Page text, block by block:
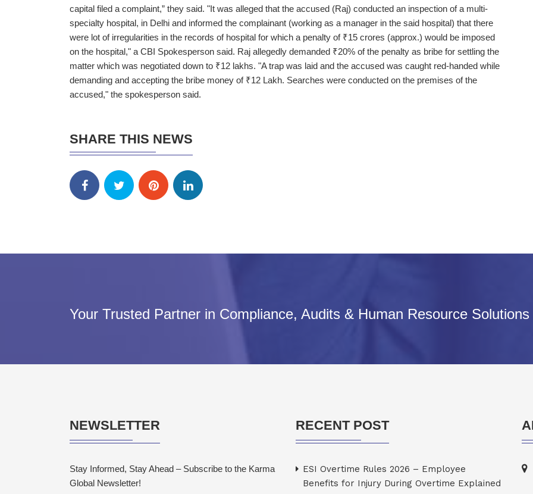
capital filed a complaint,” they said. "It was alleged that the accused (Raj) conducted an inspection of a multi-
specialty hospital, in Delhi and informed the complainant (working as a manager in the said hospital) that there
were lot of irregularities in the records of hospital for which a penalty of ₹15 crores (approx.) would be imposed
on the hospital," a CBI Spokesperson said. Raj allegedly demanded ₹20% of the penalty as bribe for settling the
matter which was negotiated down to ₹12 lakhs. "A trap was laid and the accused was caught red-handed while
demanding and accepting the bribe money of ₹12 Lakh. Searches were conducted on the premises of the
accused," the spokesperson said.
SHARE THIS NEWS
Your Trusted Partner in Compliance, Audits & Human Resource Solutions
NEWSLETTER
Stay Informed, Stay Ahead – Subscribe to the Karma
Global Newsletter!
RECENT POST
ESI Overtime Rules 2026 – Employee
Benefits for Injury During Overtime Explained